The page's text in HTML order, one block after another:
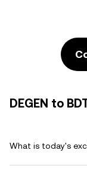
DEGEN to
What is today's